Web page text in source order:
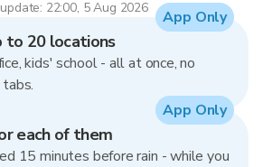
22:00, 5 Aug 2026
to 20 locations
kids' school - all at once, no
App Only
each of them
15 minutes before rain - while you
App Only